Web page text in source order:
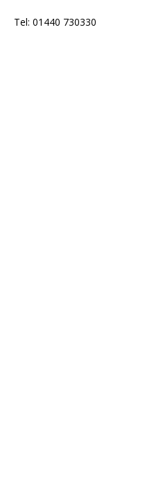
Tel: 01440 730330